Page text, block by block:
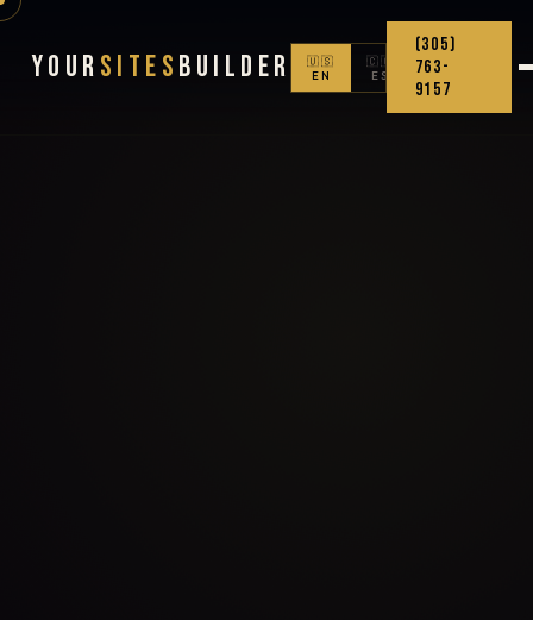
Your Sites Builder
🇺🇸
EN
🇨🇴
ES
(305)
763-
9157